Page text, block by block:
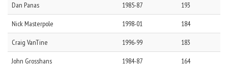
Dan Panas 1985-87 193
Nick Masterpole 1998-01 184
Craig VanTine 1996-99 183
John Grosshans 1984-87 164